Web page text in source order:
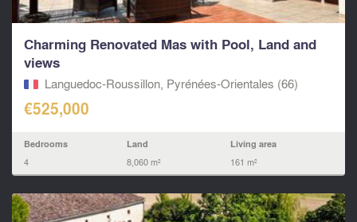
Charming Renovated Mas with Pool, Land and
views
Languedoc-Roussillon, Pyrénées-Orientales (66)
€525,000
Bedrooms
4
Land
8,060 m²
Living area
161 m²